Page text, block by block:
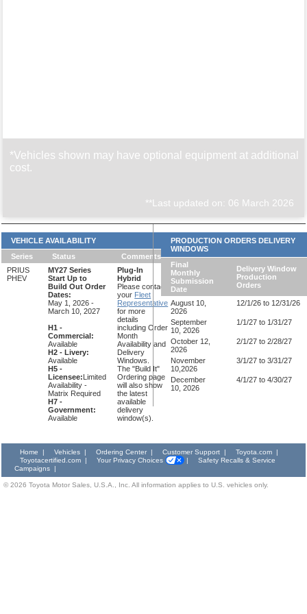
*Vehicles shown may have optional equipment at additional
cost.
**Last updated on: 06 March 2026
VEHICLE AVAILABILITY
Series
Status
Comments
PRIUS
PHEV
MY27 Series
Start Up to
Build Out Order
Dates:
May 1, 2026 -
March 10, 2027
H1 -
Commercial:
Available
H2 - Livery:
Available
H5 -
Licensee: Limited
Availability -
Matrix Required
H7 -
Government:
Available
Plug-In
Hybrid
Please contact
your Fleet
Representative
for more
details
including Order
Month
Availability and
Delivery
Windows.
The "Build It"
Ordering page
will also show
the latest
available
delivery
window(s).
PRODUCTION ORDERS DELIVERY
WINDOWS
Final
Monthly
Submission
Date
Delivery Window
Production
Orders
August 10,
2026
12/1/26 to 12/31/26
September
10, 2026
1/1/27 to 1/31/27
October 12,
2026
2/1/27 to 2/28/27
November
10,2026
3/1/27 to 3/31/27
December
10, 2026
4/1/27 to 4/30/27
Home Vehicles Ordering Center Customer Support Toyota.com
Toyotacertified.com
| Your Privacy Choices |
Safety Recalls & Service
Campaigns
©2026 Toyota Motor Sales, U.S.A., Inc. All information applies to U.S. vehicles only.